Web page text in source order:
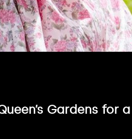
Gardens for a